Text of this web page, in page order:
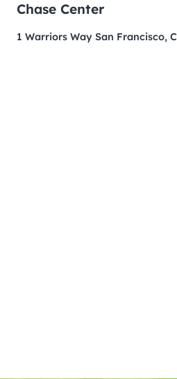
Chase Center
1 Warriors Way San Francisco,